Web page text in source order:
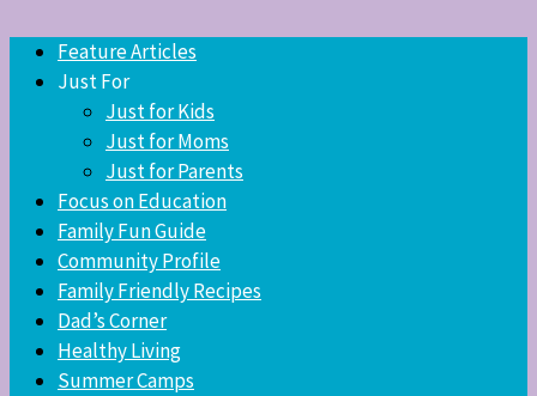
Feature Articles
Just For
Just for Kids
Just for Moms
Just for Parents
Focus on Education
Family Fun Guide
Community Profile
Family Friendly Recipes
Dad’s Corner
Healthy Living
Summer Camps